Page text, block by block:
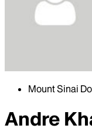
Mount Sinai
Andre